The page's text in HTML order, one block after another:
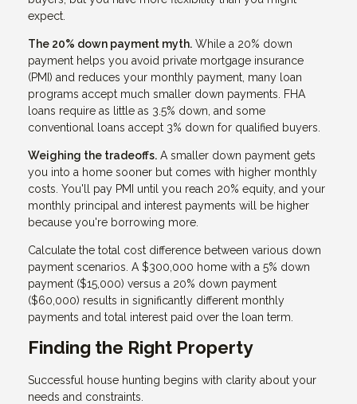
expect.
The 20% down payment myth. While a 20% down
payment helps you avoid private mortgage insurance
(PMI) and reduces your monthly payment, many loan
programs accept much smaller down payments. FHA
loans require as little as 3.5% down, and some
conventional loans accept 3% down for qualified buyers.
Weighing the tradeoffs. A smaller down payment gets
you into a home sooner but comes with higher monthly
costs. You'll pay PMI until you reach 20% equity, and your
monthly principal and interest payments will be higher
because you're borrowing more.
Calculate the total cost difference between various down
payment scenarios. A $300,000 home with a 5% down
payment ($15,000) versus a 20% down payment
($60,000) results in significantly different monthly
payments and total interest paid over the loan term.
Finding the Right Property
Successful house hunting begins with clarity about your
needs and constraints.